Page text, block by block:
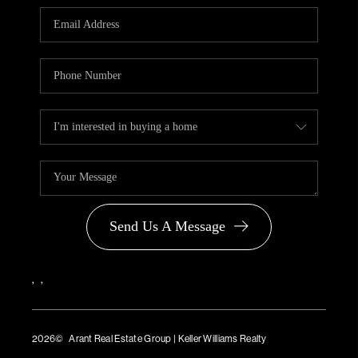
PARTNER WITH
US
BLOG
Send Us A Message
, ,
2026© Arant Real Estate Group | Keller Williams Realty